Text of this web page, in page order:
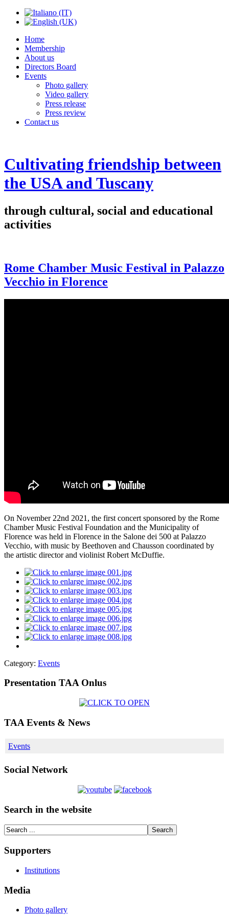
Home
Membership
About us
Directors Board
Events
Photo gallery
Video gallery
Press release
Press review
Contact us
Cultivating friendship between
the USA and Tuscany
through cultural, social and educational
activities
Rome Chamber Music Festival in Palazzo
Vecchio in Florence
On November 22nd 2021, the first concert sponsored by the Rome
Chamber Music Festival Foundation and the Municipality of
Florence was held in Florence in the Salone dei 500 at Palazzo
Vecchio, with music by Beethoven and Chausson coordinated by
the artistic director and violinist Robert McDuffie.
Category: Events
Presentation TAA Onlus
TAA Events & News
Events
Social Network
Search in the website
Supporters
Institutions
Media
Photo gallery